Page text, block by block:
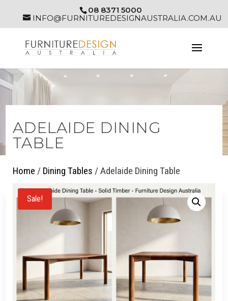
08 8371 5000
INFO@FURNITUREDESIGNAUSTRALIA.COM.AU
ADELAIDE DINING
TABLE
Home / Dining Tables / Adelaide Dining Table
Sale!